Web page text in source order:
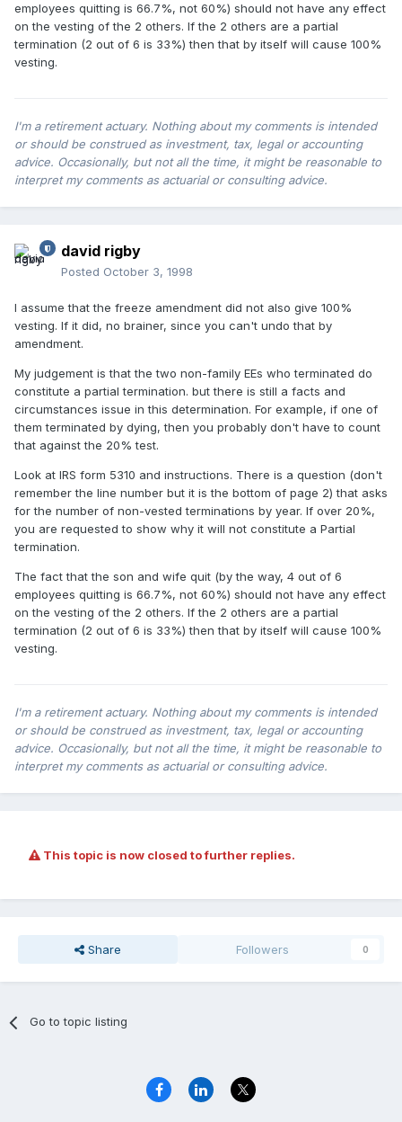
employees quitting is 66.7%, not 60%) should not have any effect
on the vesting of the 2 others. If the 2 others are a partial
termination (2 out of 6 is 33%) then that by itself will cause 100%
vesting.
I'm a retirement actuary. Nothing about my comments is intended
or should be construed as investment, tax, legal or accounting
advice. Occasionally, but not all the time, it might be reasonable to
interpret my comments as actuarial or consulting advice.
david rigby
Posted October 3, 1998
I assume that the freeze amendment did not also give 100%
vesting. If it did, no brainer, since you can't undo that by
amendment.
My judgement is that the two non-family EEs who terminated do
constitute a partial termination. but there is still a facts and
circumstances issue in this determination. For example, if one of
them terminated by dying, then you probably don't have to count
that against the 20% test.
Look at IRS form 5310 and instructions. There is a question (don't
remember the line number but it is the bottom of page 2) that asks
for the number of non-vested terminations by year. If over 20%,
you are requested to show why it will not constitute a Partial
termination.
The fact that the son and wife quit (by the way, 4 out of 6
employees quitting is 66.7%, not 60%) should not have any effect
on the vesting of the 2 others. If the 2 others are a partial
termination (2 out of 6 is 33%) then that by itself will cause 100%
vesting.
I'm a retirement actuary. Nothing about my comments is intended
or should be construed as investment, tax, legal or accounting
advice. Occasionally, but not all the time, it might be reasonable to
interpret my comments as actuarial or consulting advice.
This topic is now closed to further replies.
Share Followers 0
Go to topic listing